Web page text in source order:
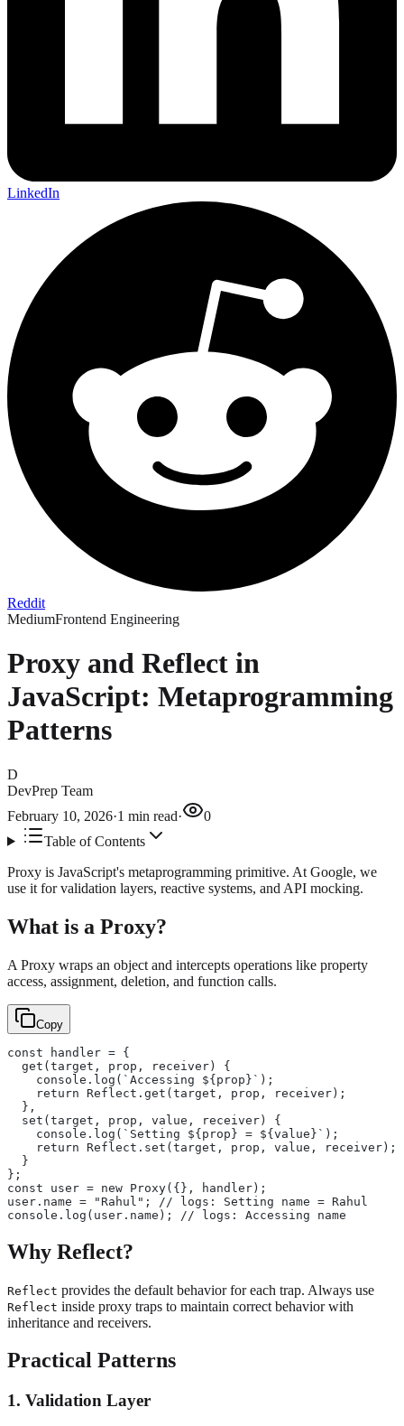
LinkedIn
Reddit
MediumFrontend Engineering
Proxy and Reflect in
JavaScript: Metaprogramming
Patterns
D
DevPrep Team
February 10, 2026·1 min read·
0
Table of Contents
Proxy is JavaScript's metaprogramming primitive. At Google, we
use it for validation layers, reactive systems, and API mocking.
What is a Proxy?
A Proxy wraps an object and intercepts operations like property
access, assignment, deletion, and function calls.
Copy
const handler = {
  get(target, prop, receiver) {
    console.log(`Accessing ${prop}`);
    return Reflect.get(target, prop, receiver);
  },
  set(target, prop, value, receiver) {
    console.log(`Setting ${prop} = ${value}`);
    return Reflect.set(target, prop, value, receiver);
  }
};
const user = new Proxy({}, handler);
user.name = "Rahul"; // logs: Setting name = Rahul
console.log(user.name); // logs: Accessing name
Why Reflect?
Reflect provides the default behavior for each trap. Always use
Reflect inside proxy traps to maintain correct behavior with
inheritance and receivers.
Practical Patterns
1. Validation Layer